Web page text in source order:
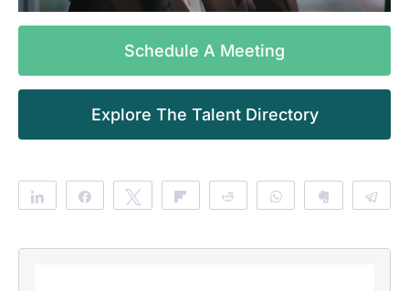
Schedule A Meeting
Explore The Talent Directory
Share Share Tweet Reddit WhatsApp